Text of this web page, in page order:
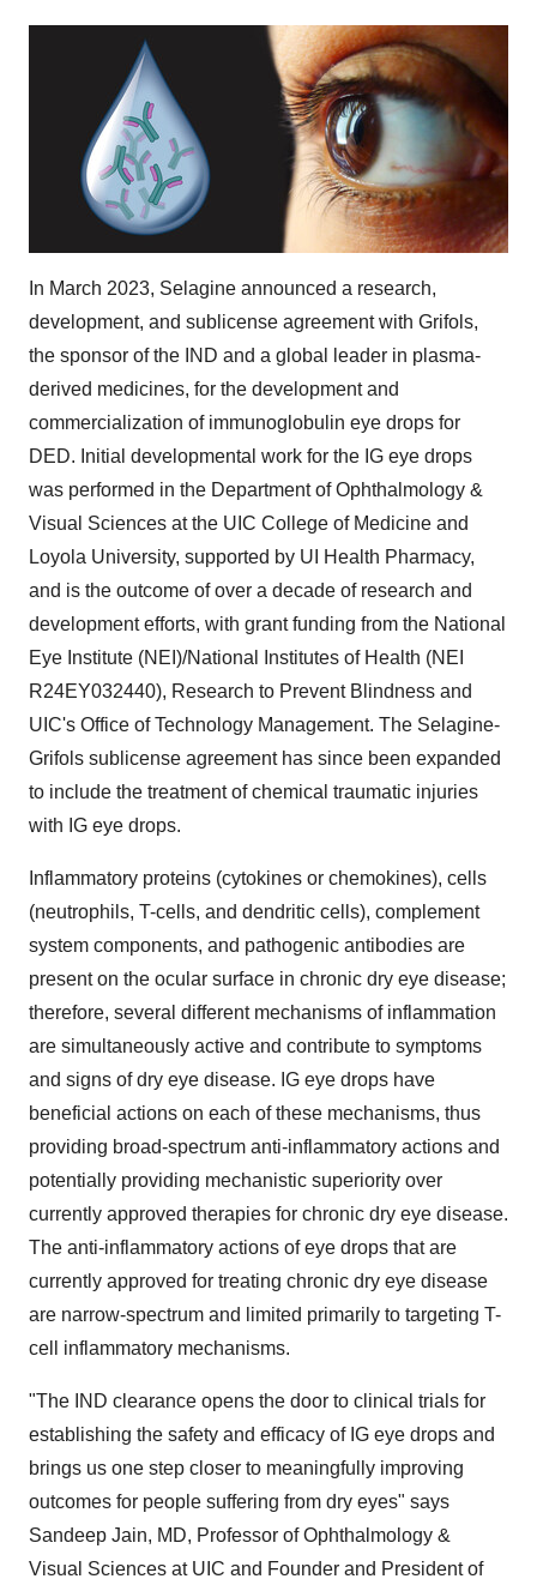
In March 2023, Selagine announced a research,
development, and sublicense agreement with Grifols,
the sponsor of the IND and a global leader in plasma-
derived medicines, for the development and
commercialization of immunoglobulin eye drops for
DED. Initial developmental work for the IG eye drops
was performed in the Department of Ophthalmology &
Visual Sciences at the UIC College of Medicine and
Loyola University, supported by UI Health Pharmacy,
and is the outcome of over a decade of research and
development efforts, with grant funding from the National
Eye Institute (NEI)/National Institutes of Health (NEI
R24EY032440), Research to Prevent Blindness and
UIC's Office of Technology Management. The Selagine-
Grifols sublicense agreement has since been expanded
to include the treatment of chemical traumatic injuries
with IG eye drops.
Inflammatory proteins (cytokines or chemokines), cells
(neutrophils, T-cells, and dendritic cells), complement
system components, and pathogenic antibodies are
present on the ocular surface in chronic dry eye disease;
therefore, several different mechanisms of inflammation
are simultaneously active and contribute to symptoms
and signs of dry eye disease. IG eye drops have
beneficial actions on each of these mechanisms, thus
providing broad-spectrum anti-inflammatory actions and
potentially providing mechanistic superiority over
currently approved therapies for chronic dry eye disease.
The anti-inflammatory actions of eye drops that are
currently approved for treating chronic dry eye disease
are narrow-spectrum and limited primarily to targeting T-
cell inflammatory mechanisms.
"The IND clearance opens the door to clinical trials for
establishing the safety and efficacy of IG eye drops and
brings us one step closer to meaningfully improving
outcomes for people suffering from dry eyes" says
Sandeep Jain, MD, Professor of Ophthalmology &
Visual Sciences at UIC and Founder and President of